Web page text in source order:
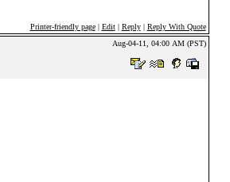
Printer-friendly page| Edit| Reply| Reply With Quote
Aug-04-11, 04:00 AM (PST)